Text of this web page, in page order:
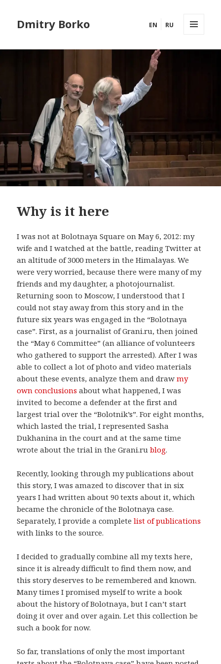
Dmitry Borko EN
RU
Why is it here
I was not at Bolotnaya Square on May 6, 2012: my
wife and I watched at the battle, reading Twitter at
an altitude of 3000 meters in the Himalayas. We
were very worried, because there were many of my
friends and my daughter, a photojournalist.
Returning soon to Moscow, I understood that I
could not stay away from this story and in the
future six years was engaged in the “Bolotnaya
case”. First, as a journalist of Grani.ru, then joined
the “May 6 Committee” (an alliance of volunteers
who gathered to support the arrested). After I was
able to collect a lot of photo and video materials
about these events, analyze them and drawmy
own conclusions about what happened, I was
invited to become a defender at the first and
largest trial over the “Bolotnik’s”. For eight months,
which lasted the trial, I represented Sasha
Dukhanina in the court and at the same time
wrote about the trial in the Grani.rublog.
Recently, looking through my publications about
this story, I was amazed to discover that in six
years I had written about 90 texts about it, which
became the chronicle of the Bolotnaya case.
Separately, I provide a completelist of publications
with links to the source.
I decided to gradually combine all my texts here,
since it is already difficult to find them now, and
this story deserves to be remembered and known.
Many times I promised myself to write a book
about the history of Bolotnaya, but I can’t start
doing it over and over again. Let this collection be
such a book for now.
So far, translations of only the most important